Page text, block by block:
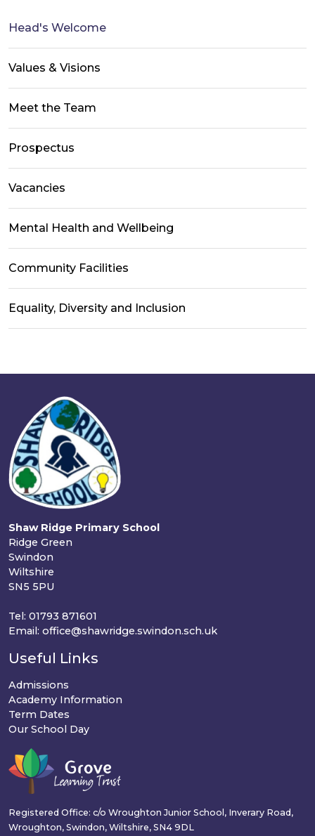
Head's Welcome
Values & Visions
Meet the Team
Prospectus
Vacancies
Mental Health and Wellbeing
Community Facilities
Equality, Diversity and Inclusion
Shaw Ridge Primary School
Ridge Green
Swindon
Wiltshire
SN5 5PU
Tel: 01793 871601
Email: office@shawridge.swindon.sch.uk
Useful Links
Admissions
Academy Information
Term Dates
Our School Day
Registered Office: c/o Wroughton Junior School, Inverary Road,
Wroughton, Swindon, Wiltshire, SN4 9DL